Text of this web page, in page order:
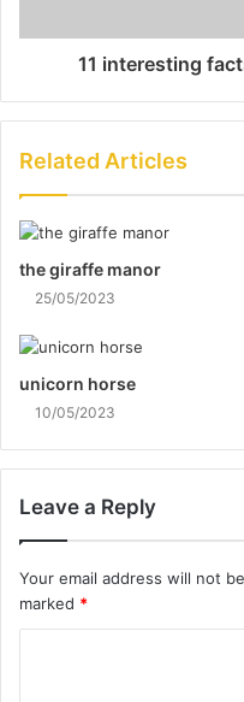
11 interesting
Related Articles
the giraffe manor
25/05/2023
unicorn horse
10/05/2023
Leave a Reply
Your email address will not
marked *